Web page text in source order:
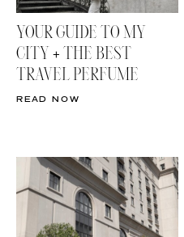
YOUR GUIDE TO MY
CITY + THE BEST
TRAVEL PERFUME
READ NOW